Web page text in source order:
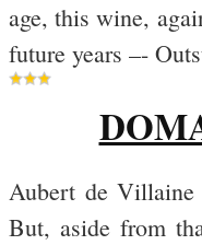
age, this wine,
future years –-
Aubert de
But, aside from